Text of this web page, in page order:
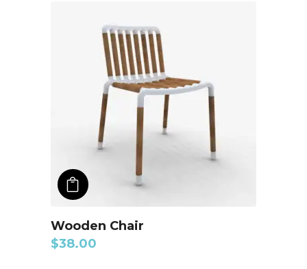
ADD TO CART
Wooden Chair
$38.00